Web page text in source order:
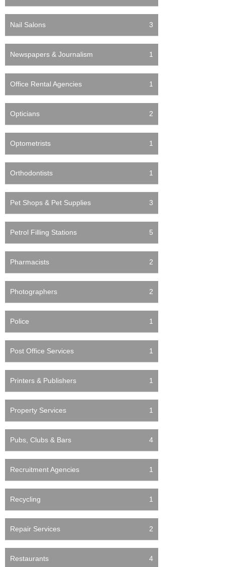
Nail Salons 3
Newspapers & Journalism 1
Office Rental Agencies 1
Opticians 2
Optometrists 1
Orthodontists 1
Pet Shops & Pet Supplies 3
Petrol Filling Stations 5
Pharmacists 2
Photographers 2
Police 1
Post Office Services 1
Printers & Publishers 1
Property Services 1
Pubs, Clubs & Bars 4
Recruitment Agencies 1
Recycling 1
Repair Services 2
Restaurants 4